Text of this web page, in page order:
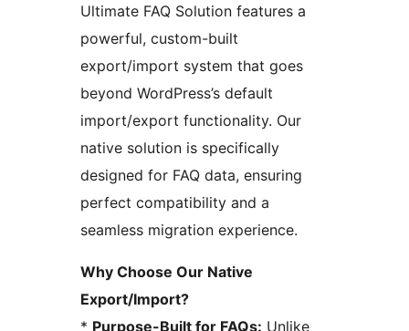
Ultimate FAQ Solution features a
powerful, custom-built
export/import system that goes
beyond WordPress’s default
import/export functionality. Our
native solution is specifically
designed for FAQ data, ensuring
perfect compatibility and a
seamless migration experience.
Why Choose Our Native
Export/Import?
* Purpose-Built for FAQs: Unlike